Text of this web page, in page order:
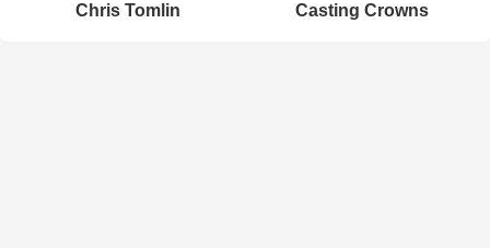
Chris Tomlin Casting Crowns